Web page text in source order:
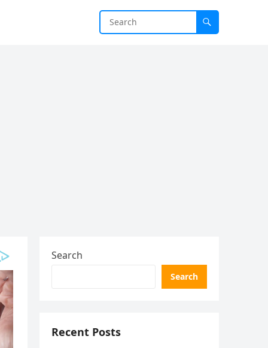
Search
Search
Recent Posts